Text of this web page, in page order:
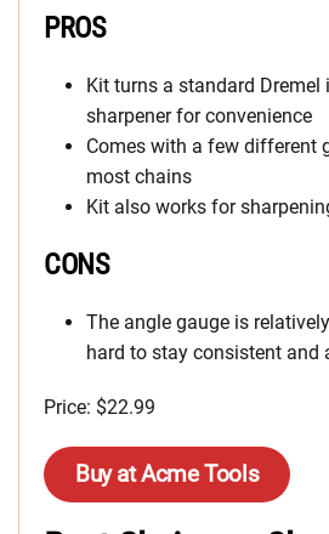
PROS
Kit turns a standard
sharpener for convenience
Comes with a few different
most chains
Kit also works for
CONS
The angle gauge is
hard to stay consistent and
Price: $22.99
Buy at Acme Tools